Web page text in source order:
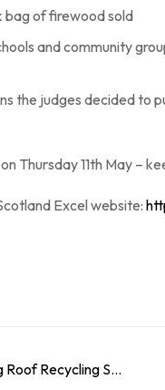
bag of firewood sold
and community
the judges decided to
Thursday 11th May –
Excel website:
Our How To Guide: Create Your Own Living Roof Recycling Storage